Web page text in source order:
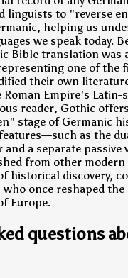
linguists to "reverse
helping us
we speak today.
Bible translation was
one of the
their own
Empire's Latin-
reader, Gothic
stage of Germanic
as the
a separate
from other modern
historical discovery,
once reshaped
Europe.
questions